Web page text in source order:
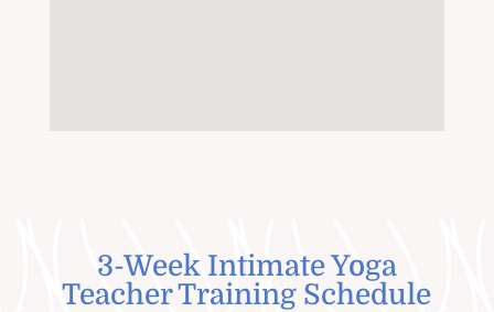
3-Week Intimate Yoga
Teacher Training Schedule